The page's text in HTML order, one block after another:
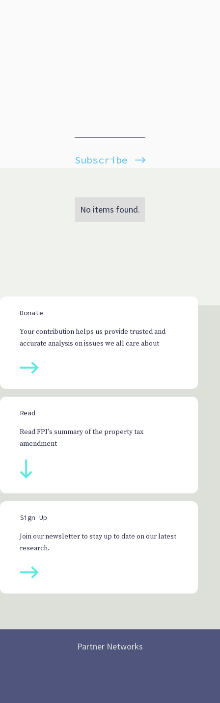
Subscribe
No items found.
Donate
Your contribution helps us provide trusted and
accurate analysis on issues we all care about
Read
Read FPI's summary of the property tax
amendment
Sign Up
Join our newsletter to stay up to date on our latest
research.
Partner Networks